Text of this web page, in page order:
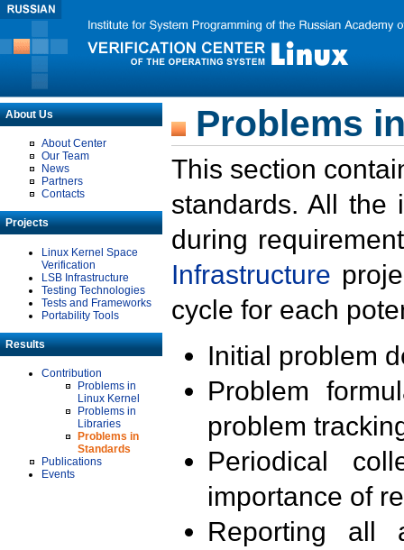
About Us
About Center
Our Team
News
Partners
Contacts
Projects
Linux Kernel Space
Verification
LSB Infrastructure
Testing Technologies
Tests and Frameworks
Portability Tools
Results
Contribution
Problems in
Linux Kernel
Problems in
Libraries
Problems in
Standards
Publications
Events
Problems
This section
standards. All the
during
Infrastructure
cycle for each
Initial problem
Problem
problem
Periodical
importance of
Reporting all